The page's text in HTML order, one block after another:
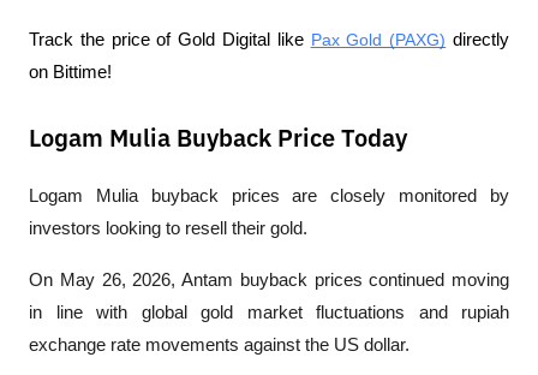
Track the price of Gold Digital like Pax Gold (PAXG) directly
on Bittime!
Logam Mulia Buyback Price Today
Logam Mulia buyback prices are closely monitored by
investors looking to resell their gold.
On May 26, 2026, Antam buyback prices continued moving
in line with global gold market fluctuations and rupiah
exchange rate movements against the US dollar.